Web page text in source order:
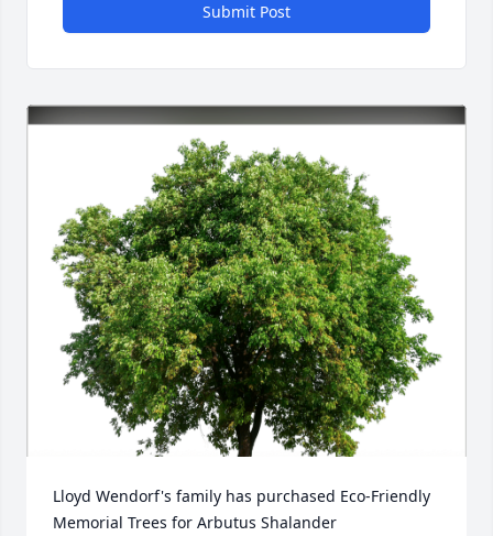
Submit Post
Lloyd Wendorf's family has purchased Eco-Friendly
Memorial Trees for Arbutus Shalander